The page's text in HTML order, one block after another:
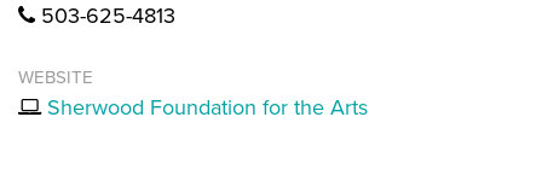
503-625-4813
WEBSITE
Sherwood Foundation for the Arts